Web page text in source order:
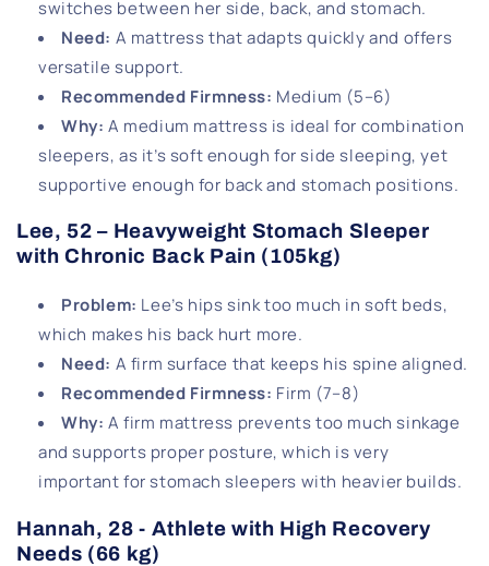
switches between her side, back, and stomach.
Need: A mattress that adapts quickly and offers
versatile support.
Recommended Firmness: Medium (5–6)
Why: A medium mattress is ideal for combination
sleepers, as it’s soft enough for side sleeping, yet
supportive enough for back and stomach positions.
Lee, 52 – Heavyweight Stomach Sleeper
with Chronic Back Pain (105kg)
Problem: Lee’s hips sink too much in soft beds,
which makes his back hurt more.
Need: A firm surface that keeps his spine aligned.
Recommended Firmness: Firm (7–8)
Why: A firm mattress prevents too much sinkage
and supports proper posture, which is very
important for stomach sleepers with heavier builds.
Hannah, 28 - Athlete with High Recovery
Needs (66 kg)